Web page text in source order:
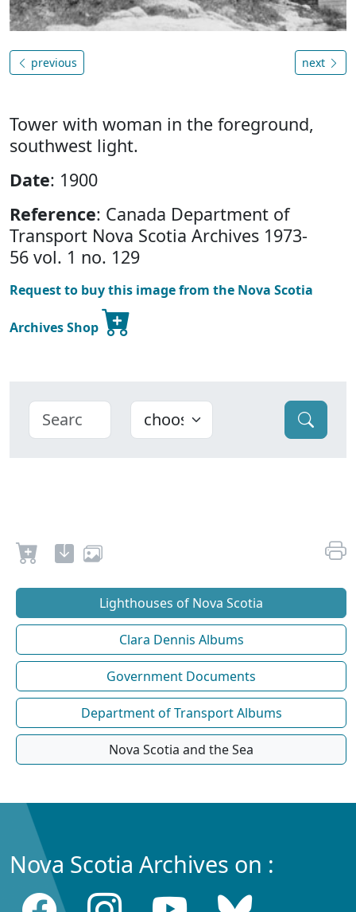
previous next
Tower with woman in the foreground,
southwest light.
Date: 1900
Reference: Canada Department of
Transport Nova Scotia Archives 1973-
56 vol. 1 no. 129
Request to buy this image from the Nova Scotia
Archives Shop
Lighthouses of Nova Scotia
Clara Dennis Albums
Government Documents
Department of Transport Albums
Nova Scotia and the Sea
Nova Scotia Archives on :